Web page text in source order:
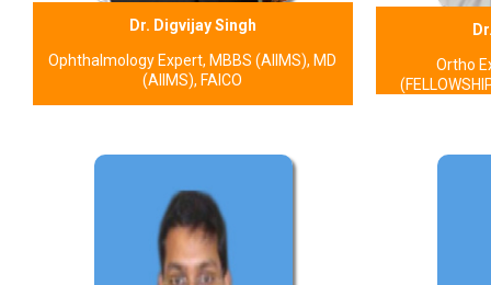
Dr. Digvijay Singh
Ophthalmology Expert, MBBS (AIIMS), MD
(AIIMS), FAICO
Ortho